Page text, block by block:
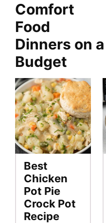
Comfort
Food
Dinners on a
Budget
Best
Chicken
Pot Pie
Crock Pot
Recipe